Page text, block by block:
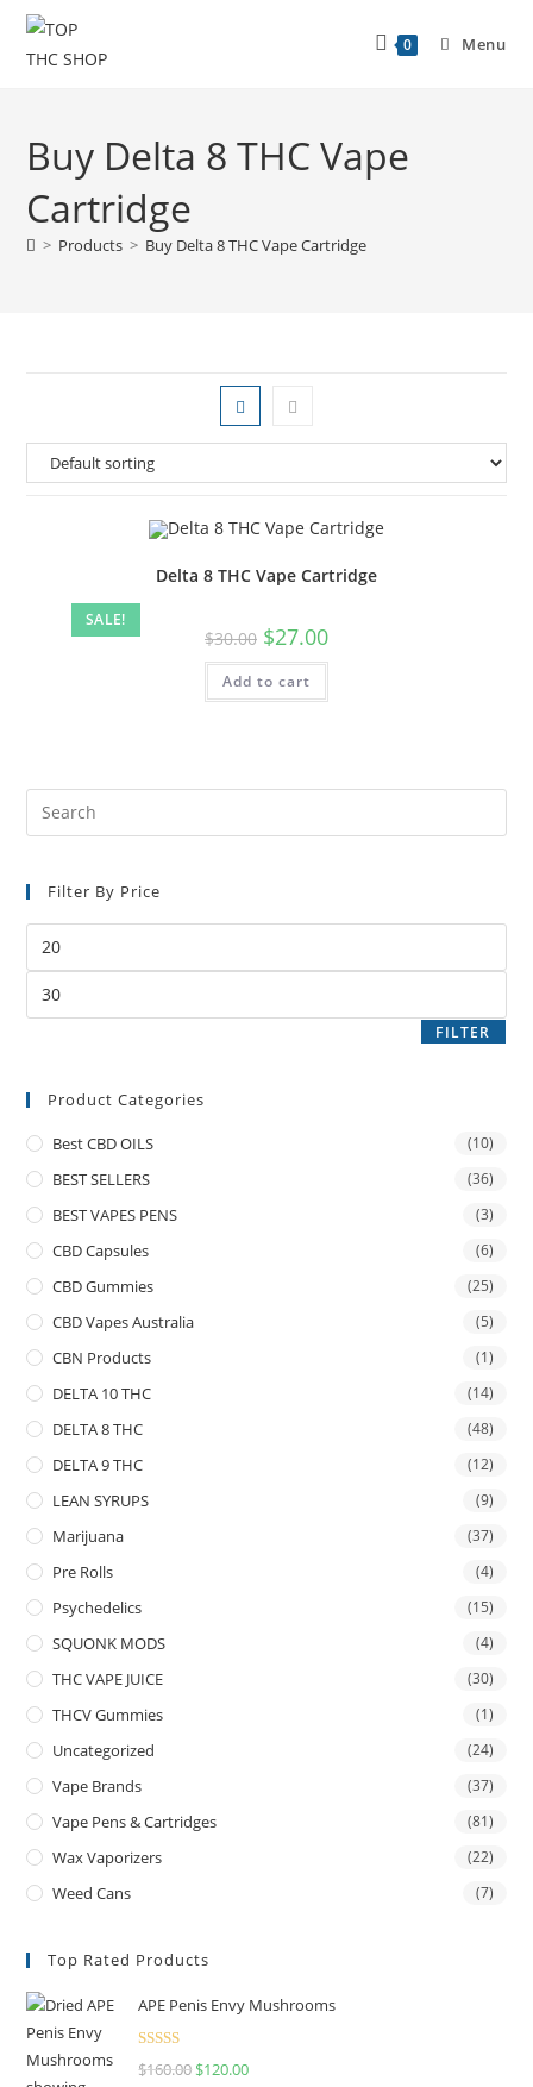
0 Menu
Buy Delta 8 THC Vape
Cartridge
> Products > Buy Delta 8 THC Vape Cartridge
SALE!
Delta 8 THC Vape Cartridge
$30.00 $27.00
Add to cart
Filter By Price
FILTER
Product Categories
Best CBD OILS (10)
BEST SELLERS (36)
BEST VAPES PENS (3)
CBD Capsules (6)
CBD Gummies (25)
CBD Vapes Australia (5)
CBN Products (1)
DELTA 10 THC (14)
DELTA 8 THC (48)
DELTA 9 THC (12)
LEAN SYRUPS (9)
Marijuana (37)
Pre Rolls (4)
Psychedelics (15)
SQUONK MODS (4)
THC VAPE JUICE (30)
THCV Gummies (1)
Uncategorized (24)
Vape Brands (37)
Vape Pens & Cartridges (81)
Wax Vaporizers (22)
Weed Cans (7)
Top Rated Products
APE Penis Envy Mushrooms
Rated4.67
$160.00 $120.00